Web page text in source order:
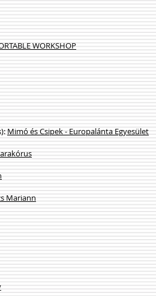
WORKSHOP
Mimó és Csipek - Europalánta Egyesület
Mariann